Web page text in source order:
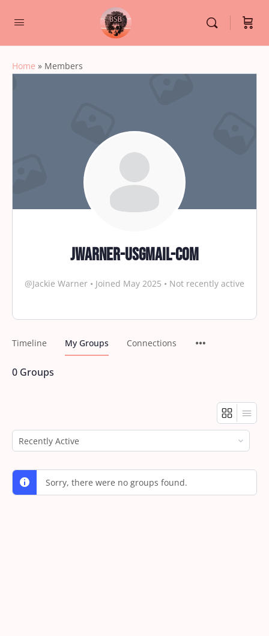
Home » Members
jwarner-usgmail-com
@Jackie Warner • Joined May 2025 • Not recently active
Timeline My Groups Connections
0 Groups
Order
By:
Sorry, there were no groups found.